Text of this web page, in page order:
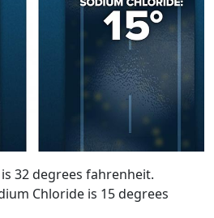
32 degrees fahrenheit.
Chloride is 15 degrees